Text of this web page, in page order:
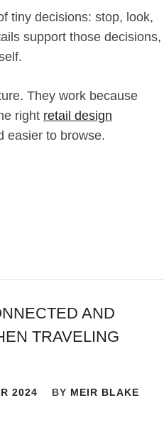
tiny decisions: stop, look,
support those decisions,
They work because
right retail design
easier to browse.
AND
TRAVELING
2024 BY MEIR BLAKE